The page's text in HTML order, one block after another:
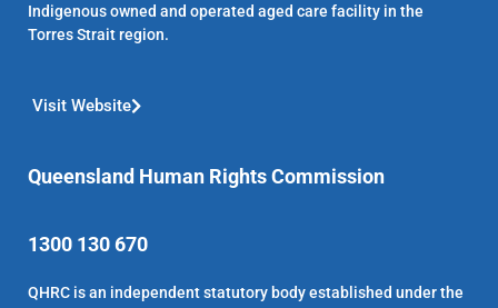
Indigenous owned and operated aged care facility in the
Torres Strait region.
Visit Website
Queensland Human Rights Commission
1300 130 670
QHRC is an independent statutory body established under the